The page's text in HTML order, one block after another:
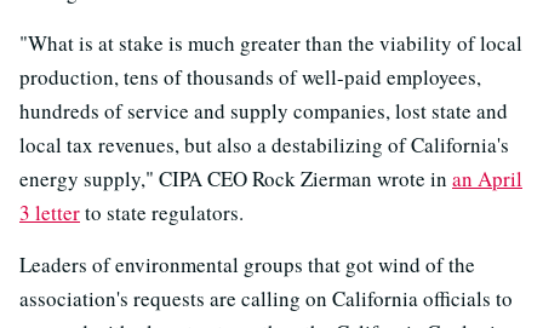
"What is at stake is much greater than the viability of local
production, tens of thousands of well-paid employees,
hundreds of service and supply companies, lost state and
local tax revenues, but also a destabilizing of California's
energy supply," CIPA CEO Rock Zierman wrote in an April
3 letterto state regulators.
Leaders of environmental groups that got wind of the
association's requests are calling on California officials to